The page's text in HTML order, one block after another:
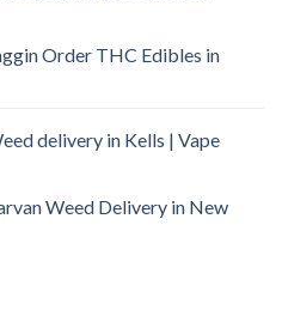
Order THC Edibles in
delivery in Kells | Vape
Weed Delivery in New